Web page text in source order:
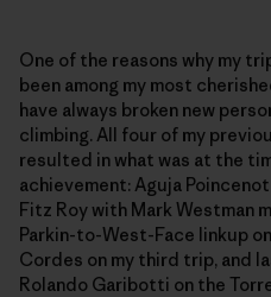
One of the reasons why my
been among my most
have always broken new
climbing. All four of my
resulted in what was at the
achievement: Aguja
Fitz Roy with Mark Westman
Parkin-to-West-Face linkup
Cordes on my third trip, and
Rolando Garibotti on the